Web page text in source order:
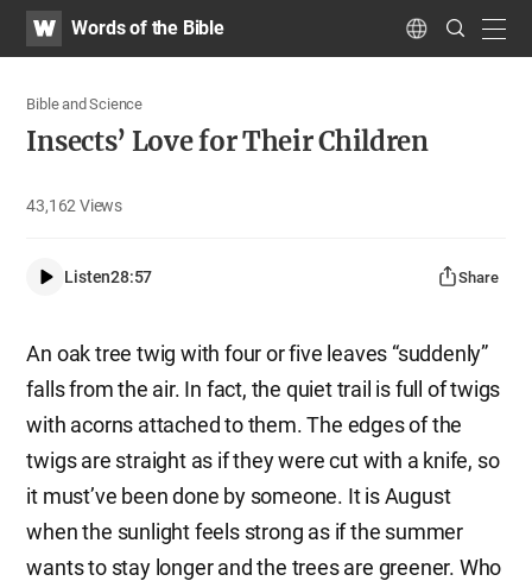
WATVWords of the Bible Language
Search
Submit
Bible and Science
Insects’ Love for Their Children
43,162Views
Listen28:57 Share
An oak tree twig with four or five leaves “suddenly”
falls from the air. In fact, the quiet trail is full of twigs
with acorns attached to them. The edges of the
twigs are straight as if they were cut with a knife, so
it must’ve been done by someone. It is August
when the sunlight feels strong as if the summer
wants to stay longer and the trees are greener. Who